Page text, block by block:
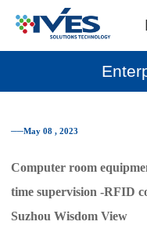
──May 08 , 2023
Computer room
time supervision -RFID
Suzhou Wisdom View